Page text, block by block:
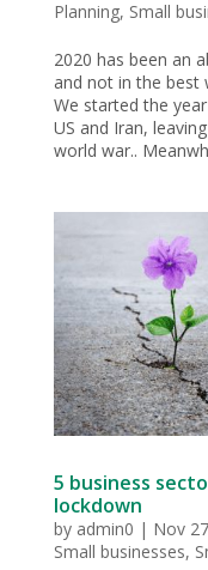
Planning, Small
2020 has been an
and not in the best
We started the
US and Iran,
world war..
5 business
lockdown
by admin0 | Nov
Small businesses,